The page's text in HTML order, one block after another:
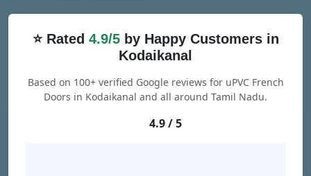
⭐ Rated 4.9/5by Happy Customers in
Kodaikanal
Based on 100+ verified Google reviews for uPVC French
Doors in Kodaikanal and all around Tamil Nadu.
4.9 / 5